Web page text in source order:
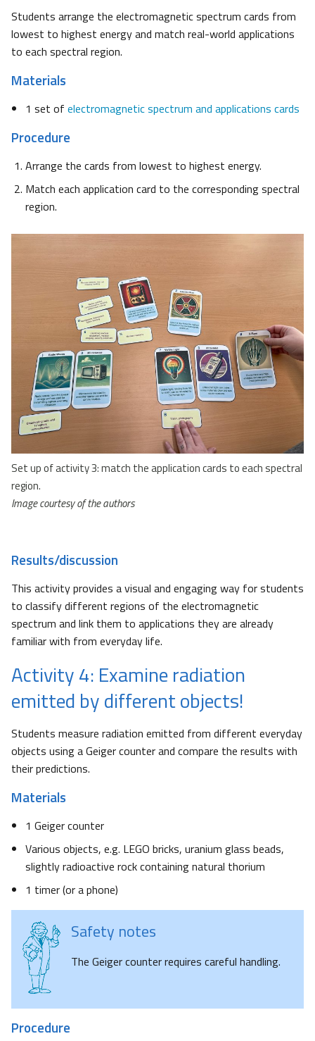
Students arrange the electromagnetic spectrum cards from
lowest to highest energy and match real-world applications
to each spectral region.
Materials
1 set of electromagnetic spectrum and applications cards
Procedure
Arrange the cards from lowest to highest energy.
Match each application card to the corresponding spectral
region.
Set up of activity 3: match the application cards to each spectral
region.
Image courtesy of the authors
Results/discussion
This activity provides a visual and engaging way for students
to classify different regions of the electromagnetic
spectrum and link them to applications they are already
familiar with from everyday life.
Activity 4: Examine radiation
emitted by different objects!
Students measure radiation emitted from different everyday
objects using a Geiger counter and compare the results with
their predictions.
Materials
1 Geiger counter
Various objects, e.g. LEGO bricks, uranium glass beads,
slightly radioactive rock containing natural thorium
1 timer (or a phone)
Safety notes
The Geiger counter requires careful handling.
Procedure